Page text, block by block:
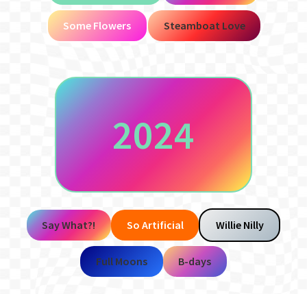
Some Flowers Steamboat Love
2024
Say What?! So Artificial Willie Nilly
Full Moons B-days